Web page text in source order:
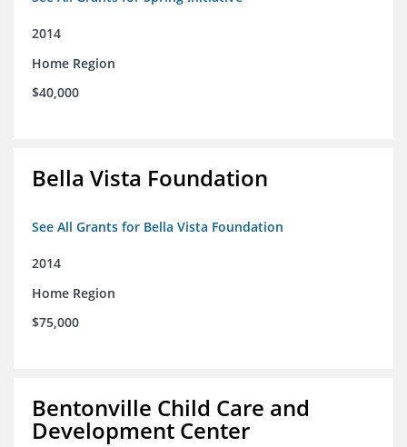
2014
Home Region
$40,000
Bella Vista Foundation
See All Grants for Bella Vista Foundation
2014
Home Region
$75,000
Bentonville Child Care and
Development Center